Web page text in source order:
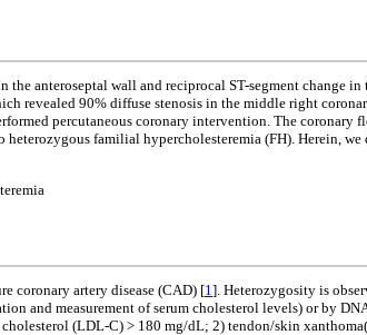
the anteroseptal wall and reciprocal ST-segment
revealed 90% diffuse stenosis in the middle right
percutaneous coronary intervention. The
familial hypercholesteremia (FH). Herein,
coronary artery disease (CAD) [1 ]. Heterozygosity is
and measurement of serum cholesterol levels) or by
(LDL-C) > 180 mg/dL; 2) tendon/skin